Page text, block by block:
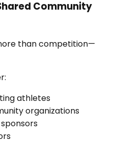
Community
than competition—
athletes
organizations